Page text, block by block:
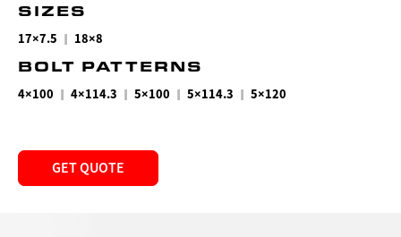
SIZES
17×7.5 | 18×8
BOLT PATTERNS
4×100 | 4×114.3 | 5×100 | 5×114.3 | 5×120
GET QUOTE